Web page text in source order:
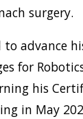
surgery.
advance
for
his
in May